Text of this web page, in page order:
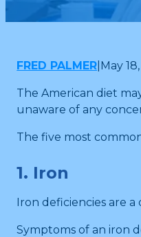
FRED PALMER May
The American diet
unaware of any
The five most
1. Iron
Iron deficiencies are
Symptoms of an iron